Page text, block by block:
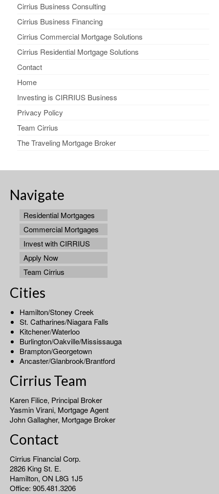
Cirrius Business Consulting
Cirrius Business Financing
Cirrius Commercial Mortgage Solutions
Cirrius Residential Mortgage Solutions
Contact
Home
Investing is CIRRIUS Business
Privacy Policy
Team Cirrius
The Traveling Mortgage Broker
Navigate
Residential Mortgages
Commercial Mortgages
Invest with CIRRIUS
Apply Now
Team Cirrius
Cities
Hamilton/Stoney Creek
St. Catharines/Niagara Falls
Kitchener/Waterloo
Burlington/Oakville/Mississauga
Brampton/Georgetown
Ancaster/Glanbrook/Brantford
Cirrius Team
Karen Filice, Principal Broker
Yasmin Virani, Mortgage Agent
John Gallagher, Mortgage Broker
Contact
Cirrius Financial Corp.
2826 King St. E.
Hamilton, ON L8G 1J5
Office: 905.481.3206